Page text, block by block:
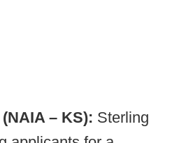
– KS): Sterling